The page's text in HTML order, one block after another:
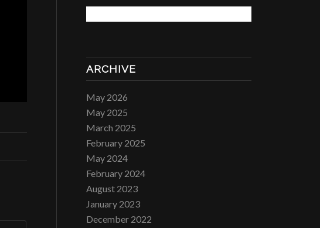
ARCHIVE
May 2026
May 2025
March 2025
February 2025
May 2024
February 2024
August 2023
January 2023
December 2022